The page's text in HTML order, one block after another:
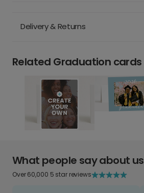
Delivery & Returns
Related Graduation cards
What people say about us
Over 60,000 5 star reviews